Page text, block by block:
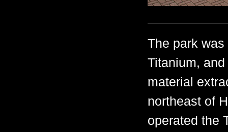
The park
Titanium,
material
northeast of
operated the